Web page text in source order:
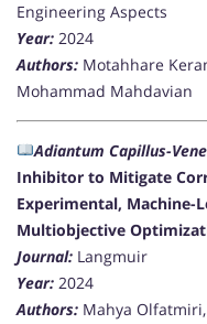
Engineering Aspects
Year: 2024
Authors: Motahhare
Mohammad Mahdavian
Adiantum Capillus-
Inhibitor to Mitigate
Experimental, Machine-
Multiobjective
Journal: Langmuir
Year: 2024
Authors: Mahya